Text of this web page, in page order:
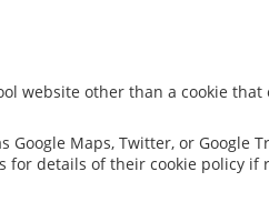
website other than a cookie
Maps, Twitter, or Google
for details of their cookie policy if